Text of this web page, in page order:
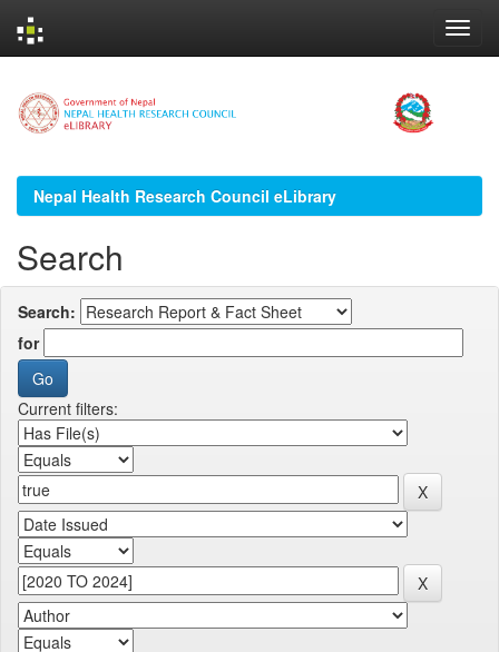
navigation
Nepal Health Research Council eLibrary
Search
Search:
for
Current filters: